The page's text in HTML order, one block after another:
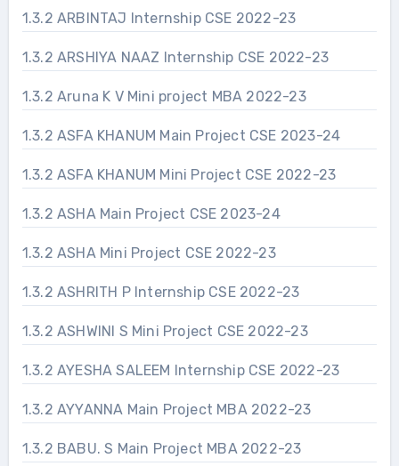
1.3.2 ARBINTAJ Internship CSE 2022-23
1.3.2 ARSHIYA NAAZ Internship CSE 2022-23
1.3.2 Aruna K V Mini project MBA 2022-23
1.3.2 ASFA KHANUM Main Project CSE 2023-24
1.3.2 ASFA KHANUM Mini Project CSE 2022-23
1.3.2 ASHA Main Project CSE 2023-24
1.3.2 ASHA Mini Project CSE 2022-23
1.3.2 ASHRITH P Internship CSE 2022-23
1.3.2 ASHWINI S Mini Project CSE 2022-23
1.3.2 AYESHA SALEEM Internship CSE 2022-23
1.3.2 AYYANNA Main Project MBA 2022-23
1.3.2 BABU. S Main Project MBA 2022-23